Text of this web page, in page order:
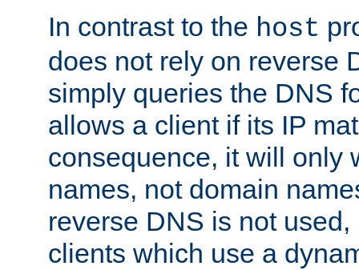
In contrast to the host
does not rely on reverse
simply queries the DNS
allows a client if its IP
consequence, it will only
names, not domain
reverse DNS is not
clients which use a